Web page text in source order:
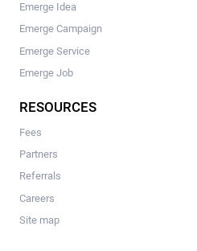
Emerge Idea
Emerge Campaign
Emerge Service
Emerge Job
RESOURCES
Fees
Partners
Referrals
Careers
Site map